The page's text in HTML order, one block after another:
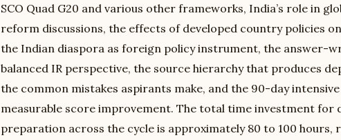
SCO Quad G20 and various other frameworks, India’s role in
reform discussions, the effects of developed country policies
the Indian diaspora as foreign policy instrument, the answer-
balanced IR perspective, the source hierarchy that produces
the common mistakes aspirants make, and the 90-day
measurable score improvement. The total time investment for
preparation across the cycle is approximately 80 to 100 hours,